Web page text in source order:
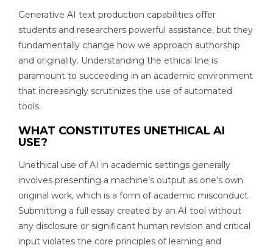
Generative AI text production capabilities offer
students and researchers powerful assistance, but they
fundamentally change how we approach authorship
and originality. Understanding the ethical line is
paramount to succeeding in an academic environment
that increasingly scrutinizes the use of automated
tools.
WHAT CONSTITUTES UNETHICAL AI
USE?
Unethical use of AI in academic settings generally
involves presenting a machine’s output as one’s own
original work, which is a form of academic misconduct.
Submitting a full essay created by an AI tool without
any disclosure or significant human revision and critical
input violates the core principles of learning and